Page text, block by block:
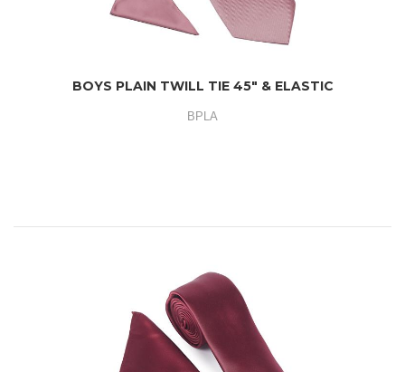
BOYS PLAIN TWILL TIE 45" & ELASTIC
BPLA